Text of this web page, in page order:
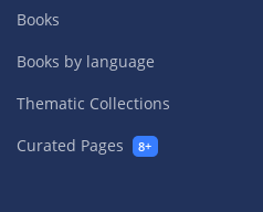
Books
Books by language
Thematic Collections
Curated Pages
8+